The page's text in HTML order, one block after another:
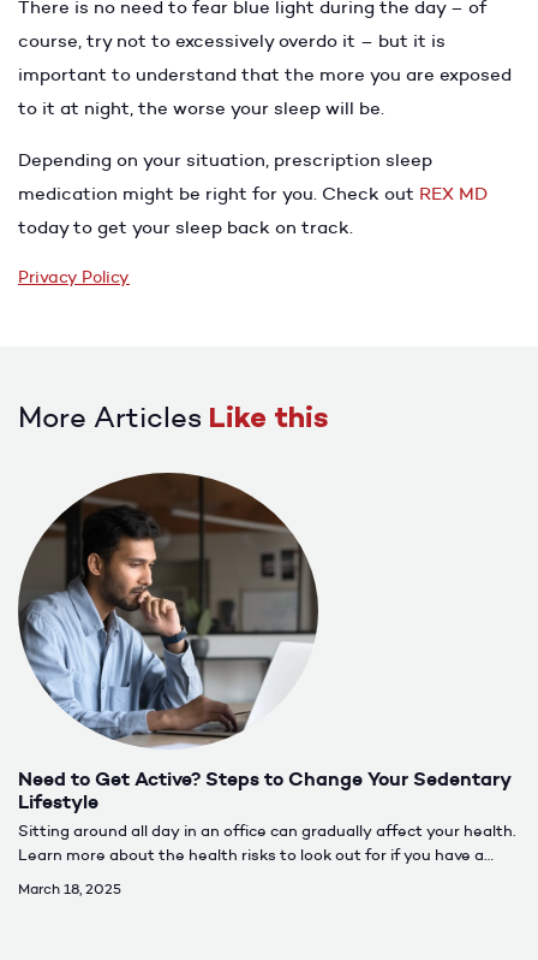
There is no need to fear blue light during the day – of
course, try not to excessively overdo it – but it is
important to understand that the more you are exposed
to it at night, the worse your sleep will be.
Depending on your situation, prescription sleep
medication might be right for you. Check out REX MD
today to get your sleep back on track.
Privacy Policy
More Articles Like this
Need to Get Active? Steps to Change Your Sedentary
Lifestyle
Sitting around all day in an office can gradually affect your health.
Learn more about the health risks to look out for if you have a
March 18, 2025